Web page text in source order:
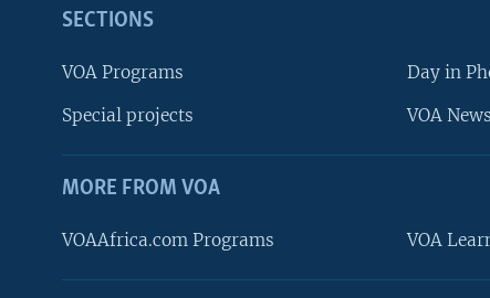
SECTIONS
VOA Programs
Special projects
Day in
VOA
MORE FROM VOA
VOAAfrica.com Programs VOA